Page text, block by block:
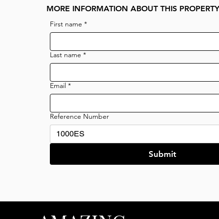
MORE INFORMATION ABOUT THIS PROPERTY
First name *
Last name *
Email *
Reference Number
Submit